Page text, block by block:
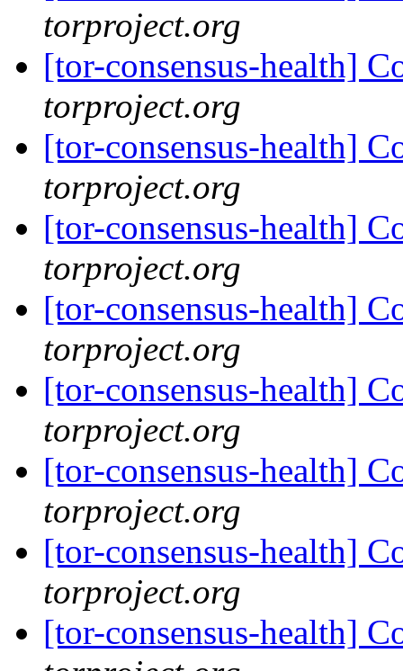
torproject.org
[tor-consensus-health]
torproject.org
[tor-consensus-health]
torproject.org
[tor-consensus-health]
torproject.org
[tor-consensus-health]
torproject.org
[tor-consensus-health]
torproject.org
[tor-consensus-health]
torproject.org
[tor-consensus-health]
torproject.org
[tor-consensus-health]